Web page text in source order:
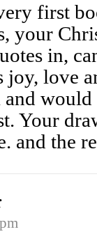
first
your
in,
love
Your
and the